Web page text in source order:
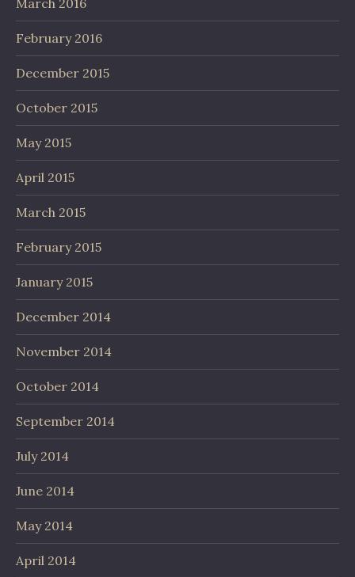
March 2016
February 2016
December 2015
October 2015
May 2015
April 2015
March 2015
February 2015
January 2015
December 2014
November 2014
October 2014
September 2014
July 2014
June 2014
May 2014
April 2014